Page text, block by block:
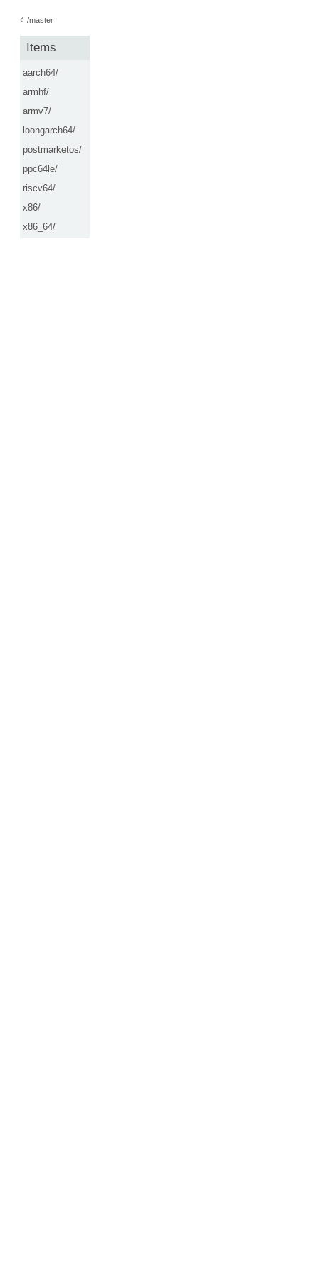
‹ /master
Items
aarch64/
armhf/
armv7/
loongarch64/
postmarketos/
ppc64le/
riscv64/
x86/
x86_64/